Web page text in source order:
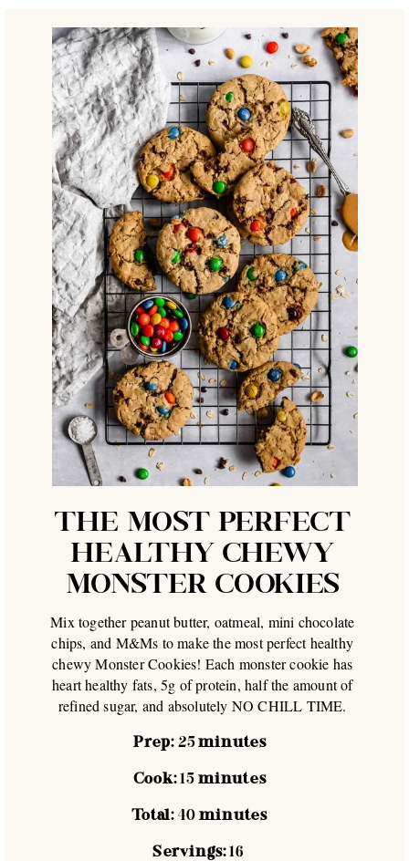
THE MOST PERFECT
HEALTHY CHEWY
MONSTER COOKIES
Mix together peanut butter, oatmeal, mini chocolate
chips, and M&Ms to make the most perfect healthy
chewy Monster Cookies! Each monster cookie has
heart healthy fats, 5g of protein, half the amount of
refined sugar, and absolutely NO CHILL TIME.
Prep: 25minutes
Cook:15 minutes
Total: 40 minutes
Servings: 16